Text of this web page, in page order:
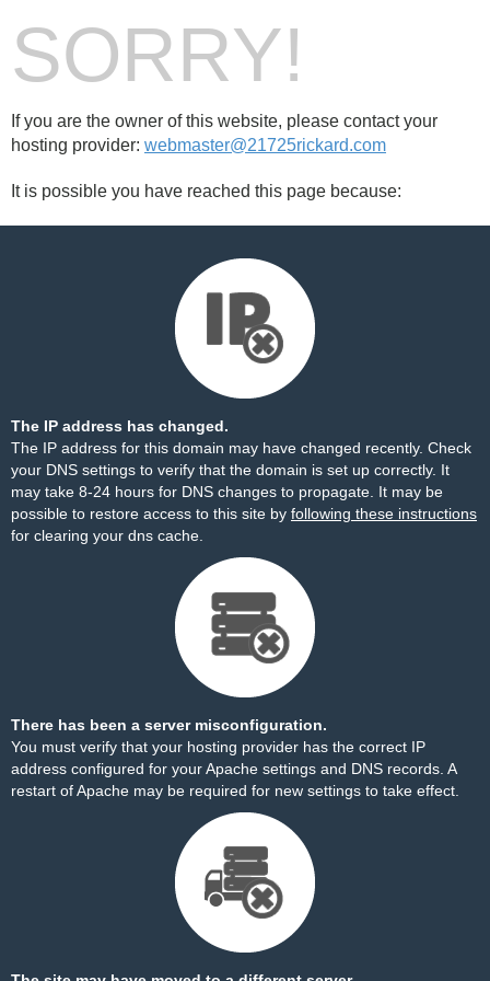
SORRY!
If you are the owner of this website, please contact your
hosting provider: webmaster@21725rickard.com
It is possible you have reached this page because:
The IP address has changed.
The IP address for this domain may have changed recently. Check
your DNS settings to verify that the domain is set up correctly. It
may take 8-24 hours for DNS changes to propagate. It may be
possible to restore access to this site by following these instructions
for clearing your dns cache.
There has been a server misconfiguration.
You must verify that your hosting provider has the correct IP
address configured for your Apache settings and DNS records. A
restart of Apache may be required for new settings to take effect.